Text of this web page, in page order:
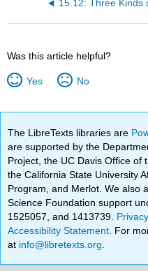
Was this article helpful?
Yes No
The LibreTexts libraries are
are supported by the
Project, the UC Davis Office of
the California State University
Program, and Merlot. We also
Science Foundation support
1525057, and 1413739.
Accessibility Statement . For
at info@libretexts.org